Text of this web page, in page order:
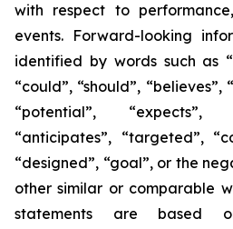
with respect to
events. Forward-looking
identified by words such as
“could”, “should”, “believes”,
“potential”, “expects”,
“anticipates”, “targeted”,
“designed”, “goal”, or the
other similar or comparable
statements are based